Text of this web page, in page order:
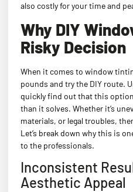
also costly for your time and
Why DIY
Risky Decision
When it comes to window
pounds and try the DIY route.
quickly find out that this
than it solves. Whether it’s
materials, or legal troubles,
Let’s break down why this is
to the professionals.
Inconsistent
Aesthetic Appeal